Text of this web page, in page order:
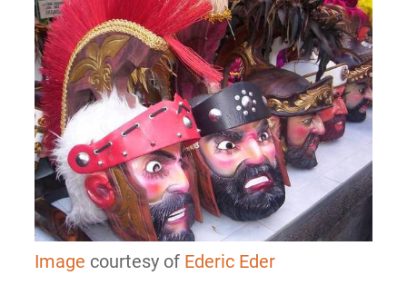
Image courtesy of Ederic Eder